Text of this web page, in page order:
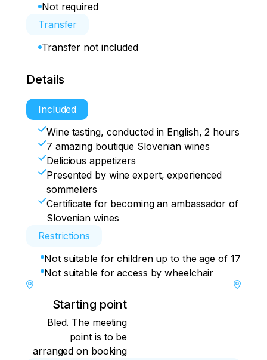
Not required
Transfer
Transfer not included
Details
Included
Wine tasting, conducted in English, 2 hours
7 amazing boutique Slovenian wines
Delicious appetizers
Presented by wine expert, experienced
sommeliers
Certificate for becoming an ambassador of
Slovenian wines
Restrictions
Not suitable for children up to the age of 17
Not suitable for access by wheelchair
Starting point
Bled. The meeting
point is to be
arranged on booking